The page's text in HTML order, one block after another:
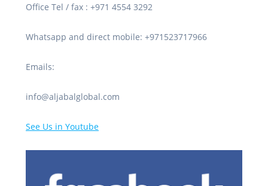
Office Tel / fax : +971 4554 3292
Whatsapp and direct mobile: +971523717966
Emails:
info@aljabalglobal.com
See Us in Youtube